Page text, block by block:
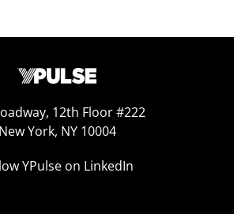
12th Floor #222
New York, NY 10004
YPulse on LinkedIn